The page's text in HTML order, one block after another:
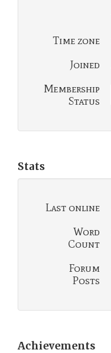
Time zone
Joined
Membership
Status
Stats
Last online
Word
Count
Forum
Posts
Achievements